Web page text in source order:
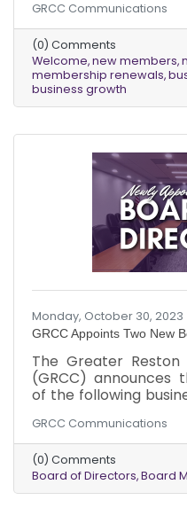
warmest
members who
thanks to those
renewed their
Amidst the falling
refreshing air, we are
chamber
providing
GRCC Communications
(0) Comments
Welcome new members
membership renewals
business growth
Monday, October 30, 2023
GRCC Appoints Two New
The Greater
(GRCC) announces
of the following
Michael Davis,
Technology, and
Community
Shareholder at
Both were appointed
GRCC Communications
(0) Comments
Board of Directors Board